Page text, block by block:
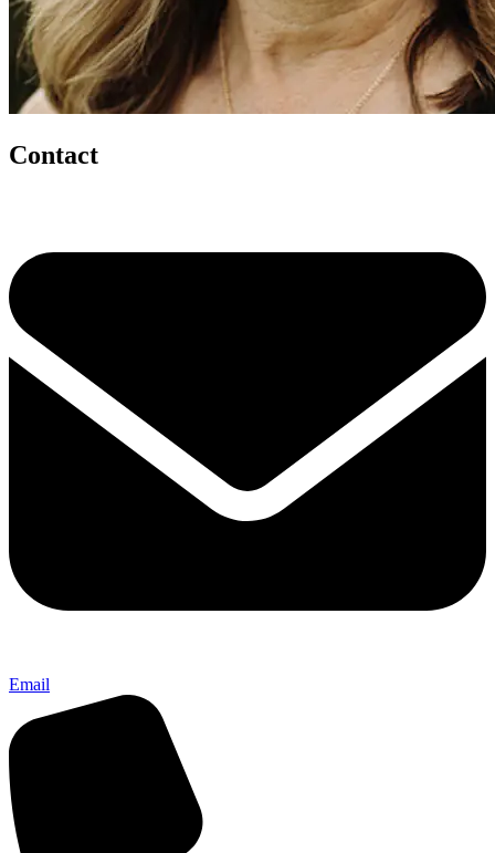
Contact
Email